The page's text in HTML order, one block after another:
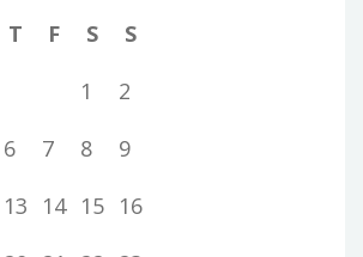
T F S
S
1
2
6 7 8
9
13 14 15 16